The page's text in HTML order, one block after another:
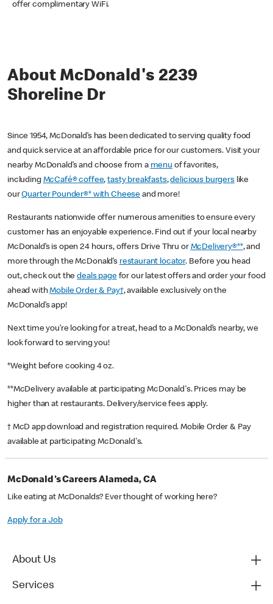
offer complimentary WiFi.
About McDonald's 2239
Shoreline Dr
Since 1954, McDonald’s has been dedicated to serving quality food
and quick service at an affordable price for our customers. Visit your
nearby McDonald’s and choose from a menu of favorites,
including McCafé® coffee,tasty breakfasts,delicious burgerslike
ourQuarter Pounder®* with Cheese and more!
Restaurants nationwide offer numerous amenities to ensure every
customer has an enjoyable experience. Find out if your local nearby
McDonald’s is open 24 hours, offers Drive Thru or McDelivery®**, and
more through the McDonald’s restaurant locator. Before you head
out, check out thedeals pagefor our latest offers and order your food
ahead withMobile Order & Pay†, available exclusively on the
McDonald’s app!
Next time you’re looking for a treat, head to a McDonald’s nearby, we
look forward to serving you!
*Weight before cooking 4 oz.
**McDelivery available at participating McDonald's. Prices may be
higher than at restaurants. Delivery/service fees apply.
† McD app download and registration required. Mobile Order & Pay
available at participating McDonald's.
McDonald's Careers Alameda, CA
Like eating at McDonalds? Ever thought of working here?
Apply for a Job
About Us
Services